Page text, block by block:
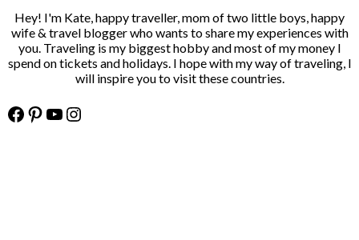
Hey! I'm Kate, happy traveller, mom of two little boys, happy
wife & travel blogger who wants to share my experiences with
you. Traveling is my biggest hobby and most of my money I
spend on tickets and holidays. I hope with my way of traveling, I
will inspire you to visit these countries.
Facebook
Pinterest
YouTube
Instagram